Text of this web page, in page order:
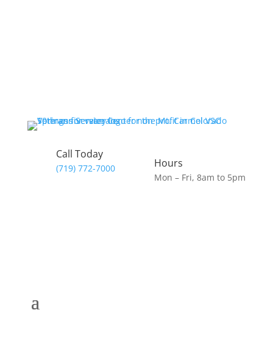
Call Today
(719) 772-7000 Hours
Mon – Fri, 8am to 5pm